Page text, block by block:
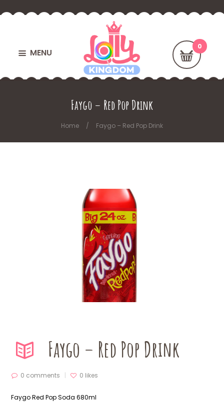
MENU
Faygo – Red Pop Drink
Home Faygo – Red Pop Drink
Faygo – Red Pop Drink
0 comments 0 likes
Faygo Red Pop Soda 680ml